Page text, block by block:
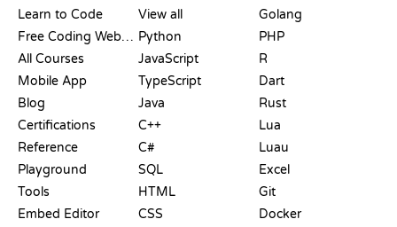
Learn to Code
Free Coding Websites
All Courses
Mobile App
Blog
Certifications
Reference
Playground
Tools
Embed Editor
View all
Python
JavaScript
TypeScript
Java
C++
C#
SQL
HTML
CSS
Golang
PHP
R
Dart
Rust
Lua
Luau
Excel
Git
Docker